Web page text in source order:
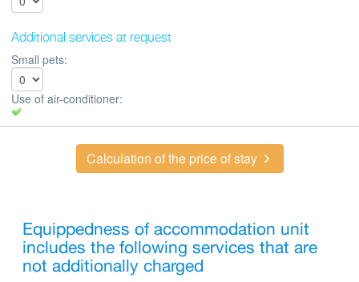
Additional services at request
Small pets:
Use of air-conditioner:
Calculation of the price of stay
Equippedness of accommodation unit
includes the following services that are
not additionally charged